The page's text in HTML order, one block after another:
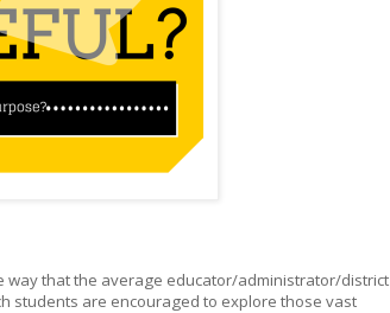
way that the average educator/administrator/district
students are encouraged to explore those vast